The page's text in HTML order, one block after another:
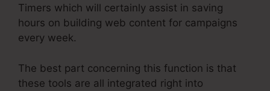
Timers which will certainly assist in saving
hours on building web content for campaigns
every week.
The best part concerning this function is that
these tools are all integrated right into